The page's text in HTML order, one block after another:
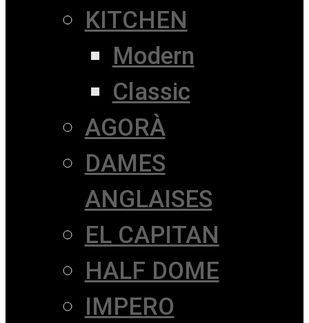
KITCHEN
Modern
Classic
AGORÀ
DAMES
ANGLAISES
EL CAPITAN
HALF DOME
IMPERO